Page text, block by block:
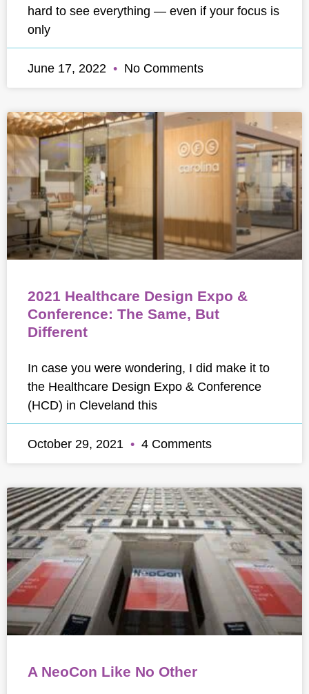
hard to see everything — even if your focus is
only
June 17, 2022 No Comments
2021 Healthcare Design Expo &
Conference: The Same, But
Different
In case you were wondering, I did make it to
the Healthcare Design Expo & Conference
(HCD) in Cleveland this
October 29, 2021 4 Comments
A NeoCon Like No Other